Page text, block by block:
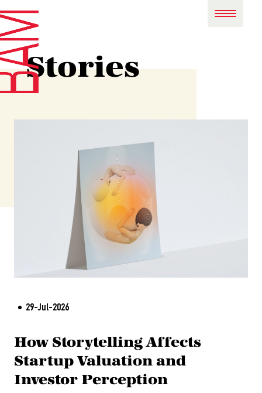
Stories
29-Jul-2026
How Storytelling Affects
Startup Valuation and
Investor Perception